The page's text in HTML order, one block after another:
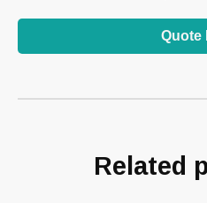
Quote
Related